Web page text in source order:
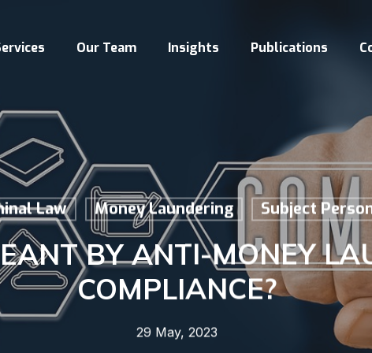
Our Team Insights Publications
Law Money Laundering Subject
BY ANTI-MONEY
COMPLIANCE?
29 May, 2023